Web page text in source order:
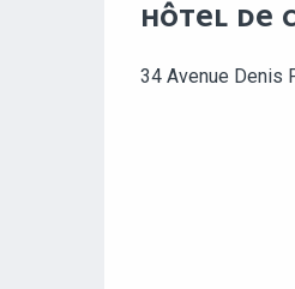
HÔTEL DE
34 Avenue Denis